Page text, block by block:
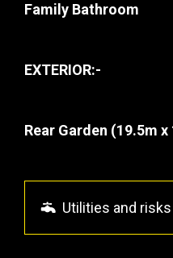
Family Bathroom
EXTERIOR:-
Rear Garden (19.5m x
Utilities and risks